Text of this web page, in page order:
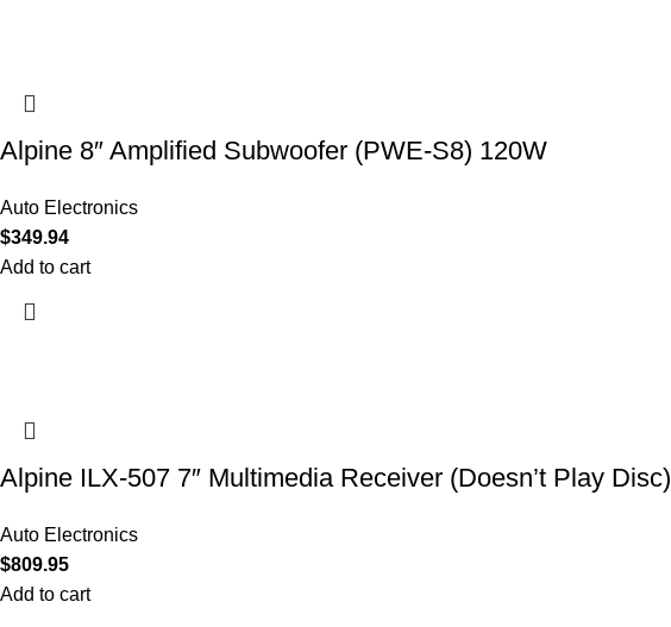
Alpine 8″ Amplified Subwoofer (PWE-S8) 120W
Auto Electronics
$349.94
Add to cart
Alpine ILX-507 7″ Multimedia Receiver (Doesn’t Play Disc)
Auto Electronics
$809.95
Add to cart